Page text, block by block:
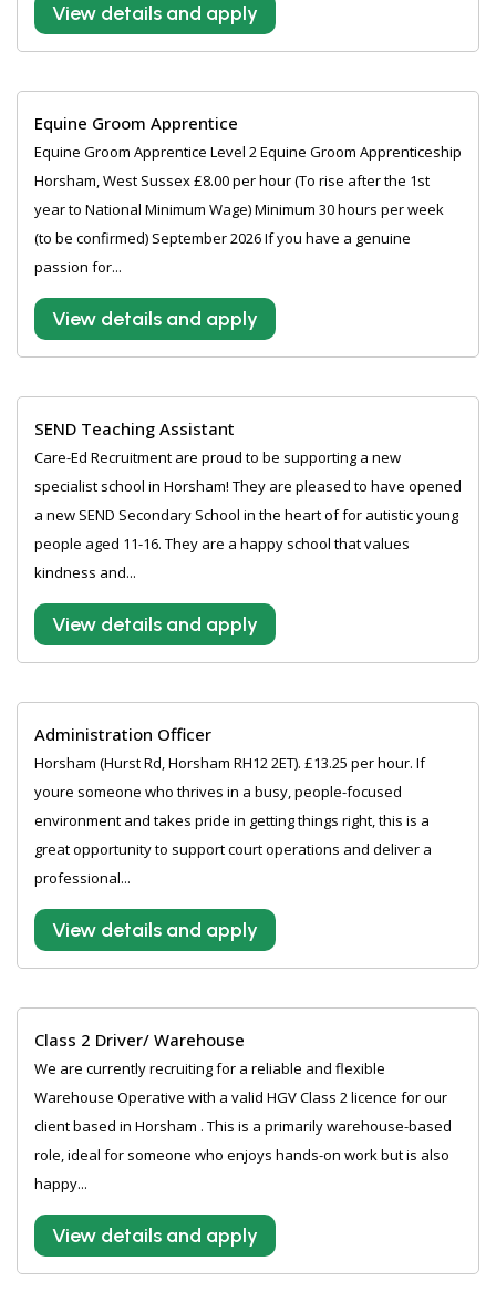
View details and apply
Equine Groom Apprentice
Equine Groom Apprentice Level 2 Equine Groom Apprenticeship
Horsham, West Sussex £8.00 per hour (To rise after the 1st
year to National Minimum Wage) Minimum 30 hours per week
(to be confirmed) September 2026 If you have a genuine
passion for...
View details and apply
SEND Teaching Assistant
Care-Ed Recruitment are proud to be supporting a new
specialist school in Horsham! They are pleased to have opened
a new SEND Secondary School in the heart of for autistic young
people aged 11-16. They are a happy school that values
kindness and...
View details and apply
Administration Officer
Horsham (Hurst Rd, Horsham RH12 2ET). £13.25 per hour. If
youre someone who thrives in a busy, people-focused
environment and takes pride in getting things right, this is a
great opportunity to support court operations and deliver a
professional...
View details and apply
Class 2 Driver/ Warehouse
We are currently recruiting for a reliable and flexible
Warehouse Operative with a valid HGV Class 2 licence for our
client based in Horsham . This is a primarily warehouse-based
role, ideal for someone who enjoys hands-on work but is also
happy...
View details and apply